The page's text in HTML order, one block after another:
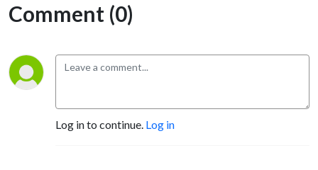
Comment (0)
Log in to continue. Log in